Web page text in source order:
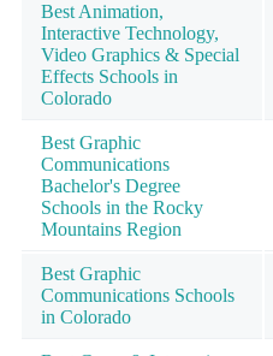
Best Animation,
Interactive Technology,
Video Graphics & Special
Effects Schools in
Colorado
Best Graphic
Communications
Bachelor's Degree
Schools in the Rocky
Mountains Region
Best Graphic
Communications Schools
in Colorado